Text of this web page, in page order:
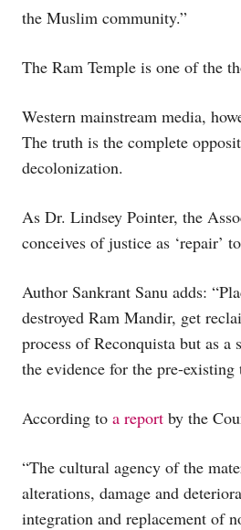
the Muslim community.”
The Ram Temple is one of the
Western mainstream media,
The truth is the complete
decolonization.
As Dr. Lindsey Pointer, the
conceives of justice as ‘repair’
Author Sankrant Sanu adds:
destroyed Ram Mandir, get
process of Reconquista but as
the evidence for the pre-
According to a report by the
“The cultural agency of the
alterations, damage and
integration and replacement of